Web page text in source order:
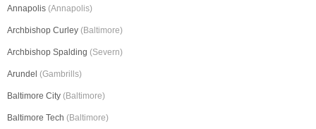
Annapolis (Annapolis)
Archbishop Curley (Baltimore)
Archbishop Spalding (Severn)
Arundel (Gambrills)
Baltimore City (Baltimore)
Baltimore Tech (Baltimore)